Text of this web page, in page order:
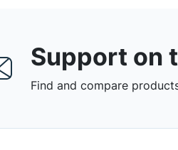
Support on
Find and compare